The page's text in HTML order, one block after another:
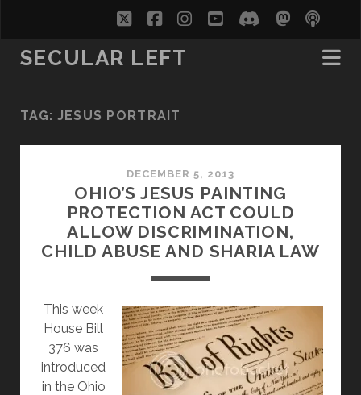
twitterfacebookinstagram
youtubediscord
SECULAR LEFT
TAG: JESUS PORTRAIT
DECEMBER 5, 2013
OHIO’S JESUS PAINTING
PROTECTION ACT COULD
ALLOW DISCRIMINATION,
CHILD ABUSE AND SHARIA LAW
This week
House Bill
376 was
introduced
in the Ohio